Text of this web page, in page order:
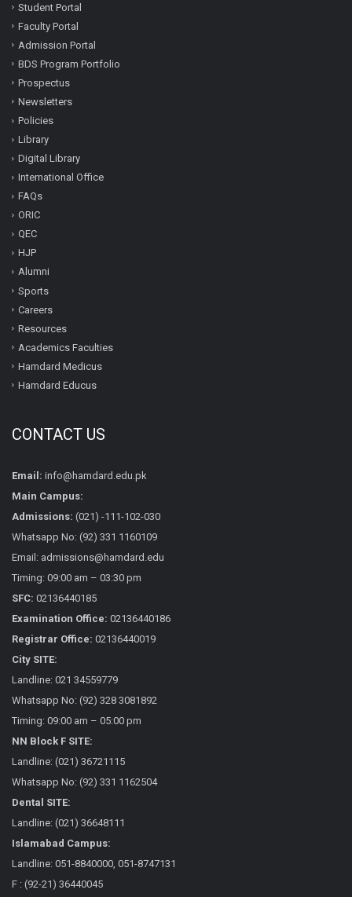
Student Portal
Faculty Portal
Admission Portal
BDS Program Portfolio
Prospectus
Newsletters
Policies
Library
Digital Library
International Office
FAQs
ORIC
QEC
HJP
Alumni
Sports
Careers
Resources
Academics Faculties
Hamdard Medicus
Hamdard Educus
CONTACT US
Email: info@hamdard.edu.pk
Main Campus:
Admissions: (021) -111-102-030
Whatsapp No: (92) 331 1160109
Email: admissions@hamdard.edu
Timing: 09:00 am – 03:30 pm
SFC: 02136440185
Examination Office: 02136440186
Registrar Office: 02136440019
City SITE:
Landline: 021 34559779
Whatsapp No: (92) 328 3081892
Timing: 09:00 am – 05:00 pm
NN Block F SITE:
Landline: (021) 36721115
Whatsapp No: (92) 331 1162504
Dental SITE:
Landline: (021) 36648111
Islamabad Campus:
Landline: 051-8840000, 051-8747131
F : (92-21) 36440045